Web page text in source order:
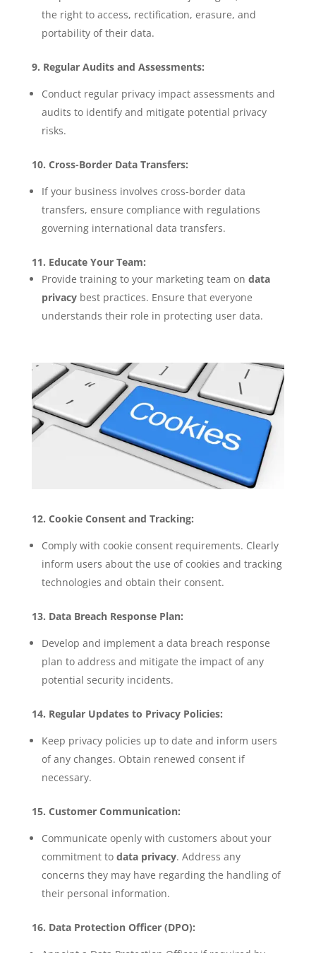
the right to access, rectification, erasure, and
portability of their data.
9. Regular Audits and Assessments:
Conduct regular privacy impact assessments and
audits to identify and mitigate potential privacy
risks.
10. Cross-Border Data Transfers:
If your business involves cross-border data
transfers, ensure compliance with regulations
governing international data transfers.
11. Educate Your Team:
Provide training to your marketing team on data
privacybest practices. Ensure that everyone
understands their role in protecting user data.
12. Cookie Consent and Tracking:
Comply with cookie consent requirements. Clearly
inform users about the use of cookies and tracking
technologies and obtain their consent.
13. Data Breach Response Plan:
Develop and implement a data breach response
plan to address and mitigate the impact of any
potential security incidents.
14. Regular Updates to Privacy Policies:
Keep privacy policies up to date and inform users
of any changes. Obtain renewed consent if
necessary.
15. Customer Communication:
Communicate openly with customers about your
commitment to data privacy. Address any
concerns they may have regarding the handling of
their personal information.
16. Data Protection Officer (DPO):